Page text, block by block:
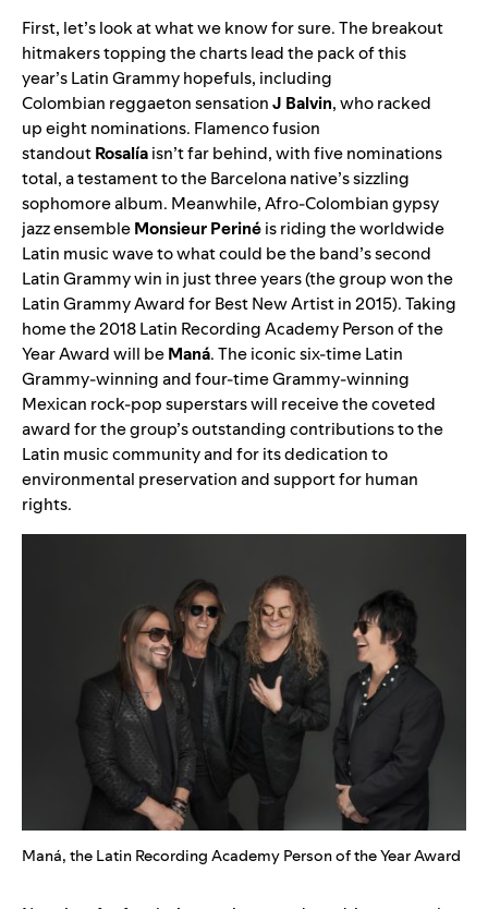
First, let’s look at what we know for sure. The breakout
hitmakers topping the charts lead the pack of this
year’sLatin Grammy hopefuls, including
Colombian reggaeton sensationJ Balvin, who racked
upeight nominations. Flamencofusion
standoutRosalíaisn’t far behind, with five nominations
total, a testament to the Barcelona native’s sizzling
sophomore album. Meanwhile, Afro-Colombian gypsy
jazz ensembleMonsieur Perinéisriding the worldwide
Latin music waveto what could be the band’s second
Latin Grammy win in just three years (the group won the
Latin Grammy Award for Best New Artist in 2015). Taking
home the 2018Latin Recording Academy Person of the
Year Awardwill beManá. The iconic six-time Latin
Grammy-winning and four-time Grammy-winning
Mexican rock-pop superstars will receive the coveted
award for the group’s outstanding contributions to the
Latin music community and for its dedication to
environmental preservation and support for human
rights.
Maná, the Latin Recording Academy Person of the Year Award